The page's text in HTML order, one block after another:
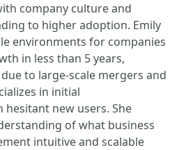
company culture and
to higher adoption. Emily
environments for companies
in less than 5 years,
to large-scale mergers and
in initial
new users. She
of what business
intuitive and scalable